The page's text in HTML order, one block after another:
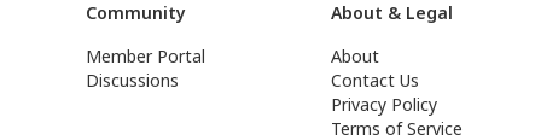
Community
Member Portal
Discussions
About & Legal
About
Contact Us
Privacy Policy
Terms of Service